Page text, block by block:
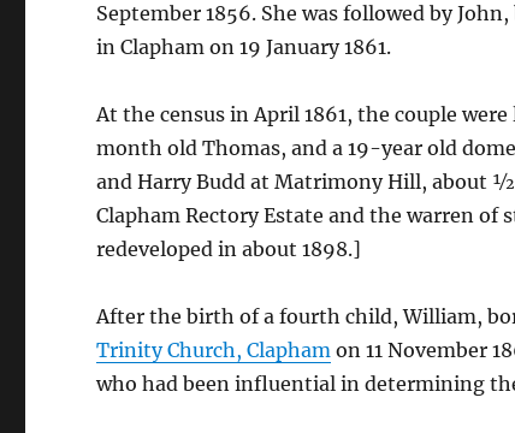
September 1856. She was followed by
in Clapham on 19 January 1861.
At the census in April 1861, the couple
month old Thomas, and a 19-year old
and Harry Budd at Matrimony Hill, about
Clapham Rectory Estate and the warren of
redeveloped in about 1898.]
After the birth of a fourth child, William,
Trinity Church, Clapham on 11 November
who had been influential in determining